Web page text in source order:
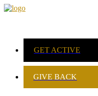
GET ACTIVE
GIVE BACK